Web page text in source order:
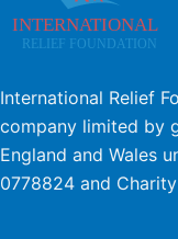
International Relief
company limited by
England and Wales
0778824 and